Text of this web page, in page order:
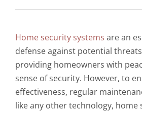
Home security systems are an
defense against potential
providing homeowners with
sense of security. However, to
effectiveness, regular
like any other technology, home